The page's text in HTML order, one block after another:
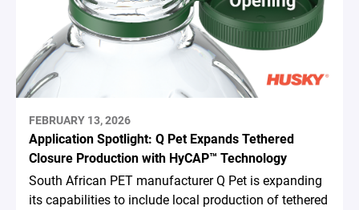
FEBRUARY 13, 2026
Application Spotlight: Q Pet Expands Tethered
Closure Production with HyCAP™ Technology
South African PET manufacturer Q Pet is expanding
its capabilities to include local production of tethered